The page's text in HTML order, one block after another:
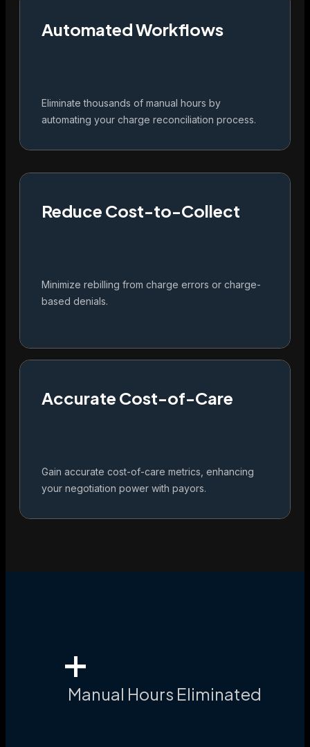
Automated Workflows
Eliminate thousands of manual hours by
automating your charge reconciliation process.
Reduce Cost-to-Collect
Minimize rebilling from charge errors or charge-
based denials.
Accurate Cost-of-Care
Gain accurate cost-of-care metrics, enhancing
your negotiation power with payors.
+
Manual Hours Eliminated